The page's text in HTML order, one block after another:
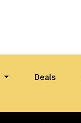
Deals